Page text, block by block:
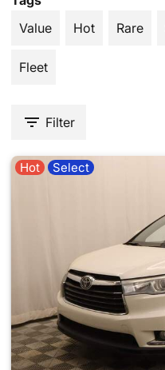
Value
Hot Rare
Fleet
Filter
Hot Select